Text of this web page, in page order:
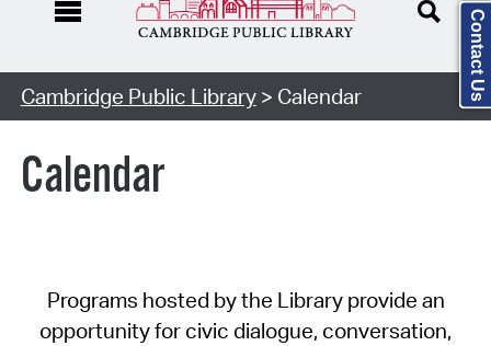
Cambridge Public Library> Calendar
Calendar
Programs hosted by the Library provide an
opportunity for civic dialogue, conversation,
Contact Us